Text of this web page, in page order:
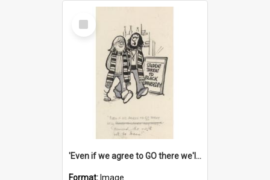
Select
Item
'Even if we agree to GO there we'll demand the right not to learn!'
Format: Image